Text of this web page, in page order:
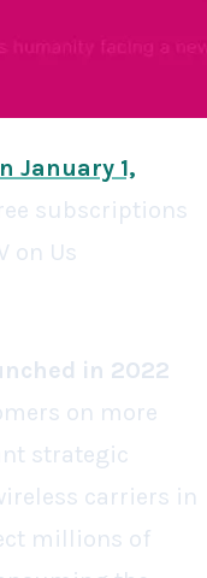
January 1,
subscriptions
on Us
in 2022
on more
strategic
carriers in
millions of